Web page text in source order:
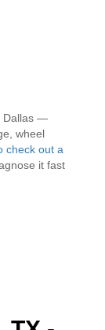
Dallas —
wheel
check out a
it fast